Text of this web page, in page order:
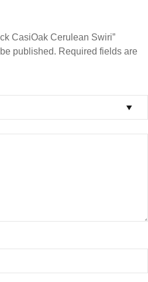
CasiOak Cerulean Swiri”
published. Required fields are